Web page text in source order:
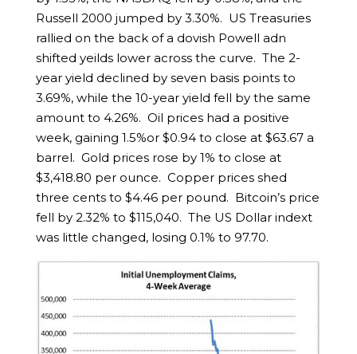
Russell 2000 jumped by 3.30%. US Treasuries
rallied on the back of a dovish Powell adn
shifted yeilds lower across the curve. The 2-
year yield declined by seven basis points to
3.69%, while the 10-year yield fell by the same
amount to 4.26%. Oil prices had a positive
week, gaining 1.5%or $0.94 to close at $63.67 a
barrel. Gold prices rose by 1% to close at
$3,418.80 per ounce. Copper prices shed
three cents to $4.46 per pound. Bitcoin’s price
fell by 2.32% to $115,040. The US Dollar indext
was little changed, losing 0.1% to 97.70.